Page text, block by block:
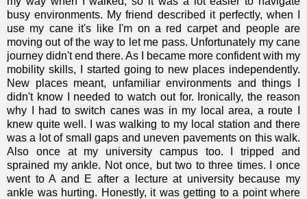
busy environments. My friend described it perfectly, when I
use my cane it's like I'm on a red carpet and people are
moving out of the way to let me pass. Unfortunately my cane
journey didn't end there. As I became more confident with my
mobility skills, I started going to new places independently.
New places meant, unfamiliar environments and things I
didn't know I needed to watch out for. Ironically, the reason
why I had to switch canes was in my local area, a route I
knew quite well. I was walking to my local station and there
was a lot of small gaps and uneven pavements on this walk.
Also once at my university campus too. I tripped and
sprained my ankle. Not once, but two to three times. I once
went to A and E after a lecture at university because my
ankle was hurting. Honestly, it was getting to a point where